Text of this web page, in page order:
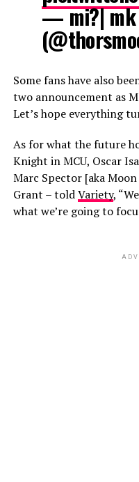
— mi?| mk
Some fans have also
two announcement as
Let’s hope everything
As for what the future
Knight in MCU, Oscar
Marc Spector [aka
Grant – toldVariety,
what we’re going to